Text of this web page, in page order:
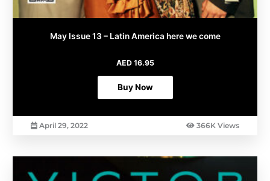
May Issue 13 – Latin America here we come
AED16.95
Buy Now
April 29, 2022 366K Views
product